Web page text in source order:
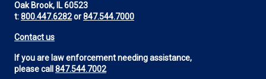
Oak Brook, IL 60523
t:800.447.6282or847.544.7000
Contact us
If you are law enforcement needing assistance,
please call 847.544.7002